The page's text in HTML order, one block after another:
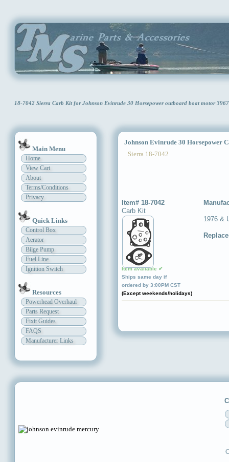
18-7042 Sierra Carb Kit for Johnson Evinrude 30 Horsepower outboard boat motor
Main Menu
Home
View Cart
About
Terms/Conditions
Privacy
Quick Links
Control Box
Aerator
Bilge Pump
Fuel Line
Ignition Switch
Resources
Powerhead Overhaul
Parts Request
Fixit Guides
FAQS
Manufacturer Links
Johnson Evinrude 30 Horsepower
Sierra 18-7042
Item# 18-7042
Carb Kit
Item available ✔
Ships same day if
ordered by 3:00PM CST
(Except weekends/holidays)
1976 &